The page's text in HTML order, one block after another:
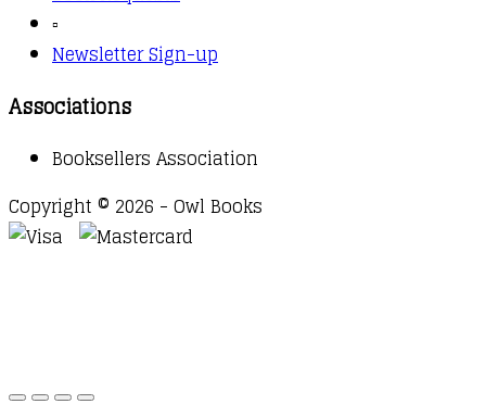
▫️
Newsletter Sign-up
Associations
Booksellers Association
Copyright © 2026 - Owl Books